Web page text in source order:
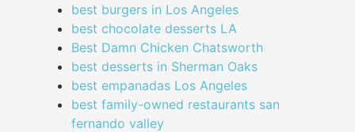
best burgers in Los Angeles
best chocolate desserts LA
Best Damn Chicken Chatsworth
best desserts in Sherman Oaks
best empanadas Los Angeles
best family-owned restaurants san
fernando valley